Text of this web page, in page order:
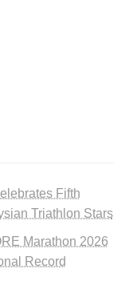
Fifth
Triathlon Stars
Marathon 2026
Record